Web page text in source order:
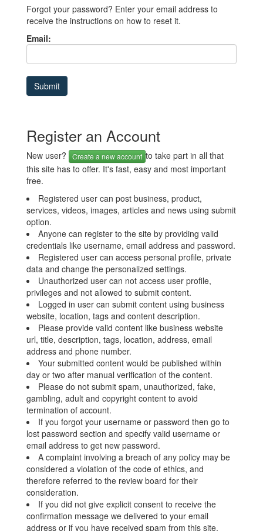
Forgot your password? Enter your email address to
receive the instructions on how to reset it.
Email:
Register an Account
New user? Create a new account to take part in all that
this site has to offer. It's fast, easy and most important
free.
Registered user can post business, product,
services, videos, images, articles and news using submit
option.
Anyone can register to the site by providing valid
credentials like username, email address and password.
Registered user can access personal profile, private
data and change the personalized settings.
Unauthorized user can not access user profile,
privileges and not allowed to submit content.
Logged in user can submit content using business
website, location, tags and content description.
Please provide valid content like business website
url, title, description, tags, location, address, email
address and phone number.
Your submitted content would be published within
day or two after manual verification of the content.
Please do not submit spam, unauthorized, fake,
gambling, adult and copyright content to avoid
termination of account.
If you forgot your username or password then go to
lost password section and specify valid username or
email address to get new password.
A complaint involving a breach of any policy may be
considered a violation of the code of ethics, and
therefore referred to the review board for their
consideration.
If you did not give explicit consent to receive the
confirmation message we delivered to your email
address or if you have received spam from this site,